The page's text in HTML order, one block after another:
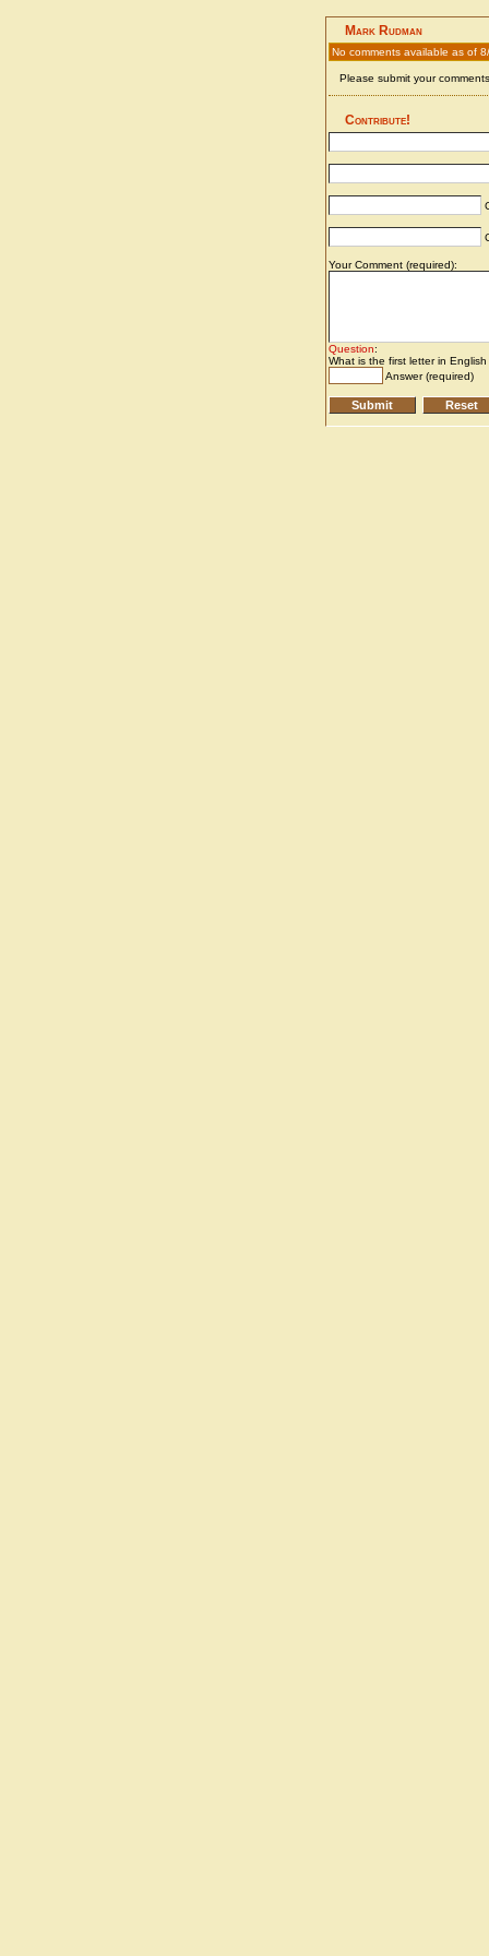
Mark Rudman
No comments available as of
Please submit your
Contribute!
Your Comment (required):
Question:
What is the first letter in
Answer (required)